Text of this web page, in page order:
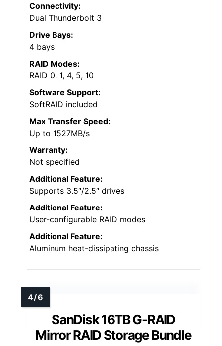
Connectivity:
Dual Thunderbolt 3
Drive Bays:
4 bays
RAID Modes:
RAID 0, 1, 4, 5, 10
Software Support:
SoftRAID included
Max Transfer Speed:
Up to 1527MB/s
Warranty:
Not specified
Additional Feature:
Supports 3.5″/2.5″ drives
Additional Feature:
User-configurable RAID modes
Additional Feature:
Aluminum heat-dissipating chassis
SanDisk 16TB G-RAID
Mirror RAID Storage Bundle